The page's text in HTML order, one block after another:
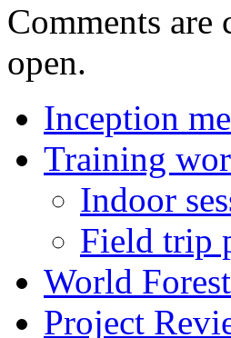
Comments are
open.
Inception
Training
Indoor
Field trip
World
Project